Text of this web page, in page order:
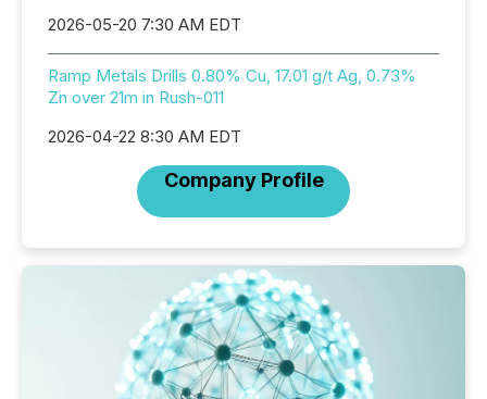
2026-05-20 7:30 AM EDT
Ramp Metals Drills 0.80% Cu, 17.01 g/t Ag, 0.73%
Zn over 21m in Rush-011
2026-04-22 8:30 AM EDT
Company Profile